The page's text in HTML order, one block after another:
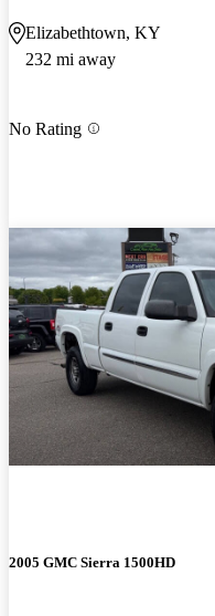
Elizabethtown, KY
232 mi away
No Rating
2005 GMC Sierra 1500HD